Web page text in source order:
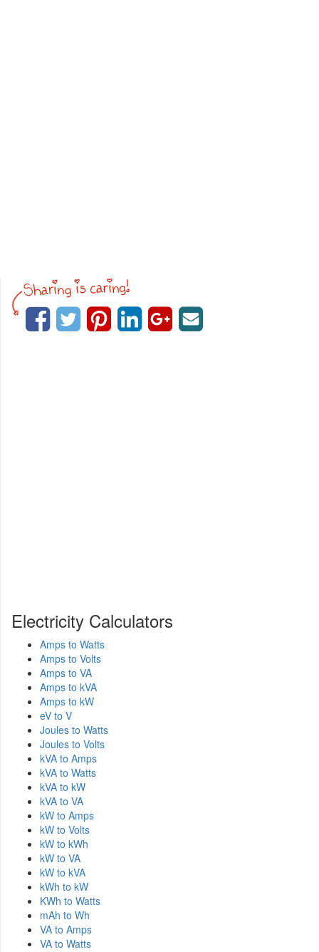
Electricity Calculators
Amps to Watts
Amps to Volts
Amps to VA
Amps to kVA
Amps to kW
eV to V
Joules to Watts
Joules to Volts
kVA to Amps
kVA to Watts
kVA to kW
kVA to VA
kW to Amps
kW to Volts
kW to kWh
kW to VA
kW to kVA
kWh to kW
KWh to Watts
mAh to Wh
VA to Amps
VA to Watts